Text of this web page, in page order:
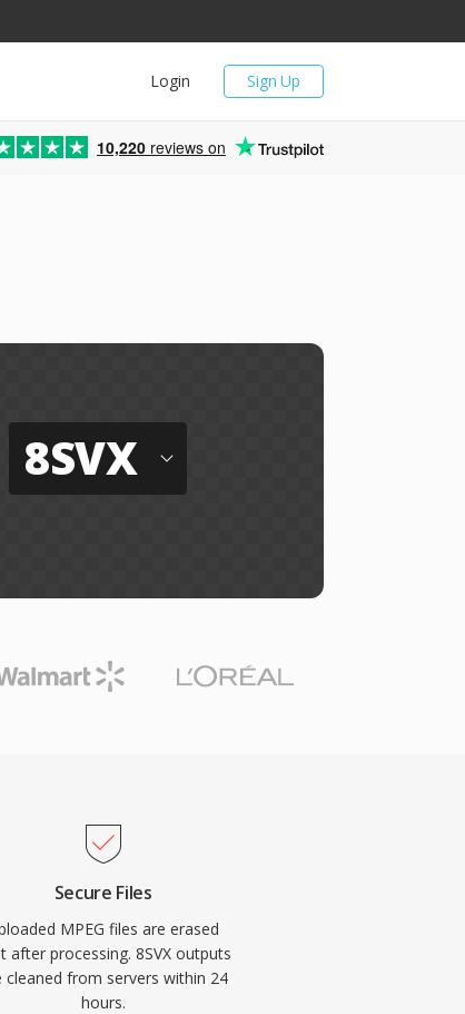
Sign Up
Login
10,220 reviews on
8SVX
Secure Files
MPEG files are erased
after processing. 8SVX outputs
cleaned from servers within 24
hours.